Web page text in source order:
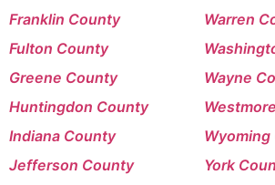
Franklin County
Fulton County
Greene County
Huntingdon County
Indiana County
Jefferson County
Warren
Wayne
York